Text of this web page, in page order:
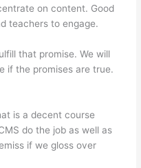
on content. Good
teachers to engage.
that promise. We will
if the promises are true.
is a decent course
do the job as well as
if we gloss over